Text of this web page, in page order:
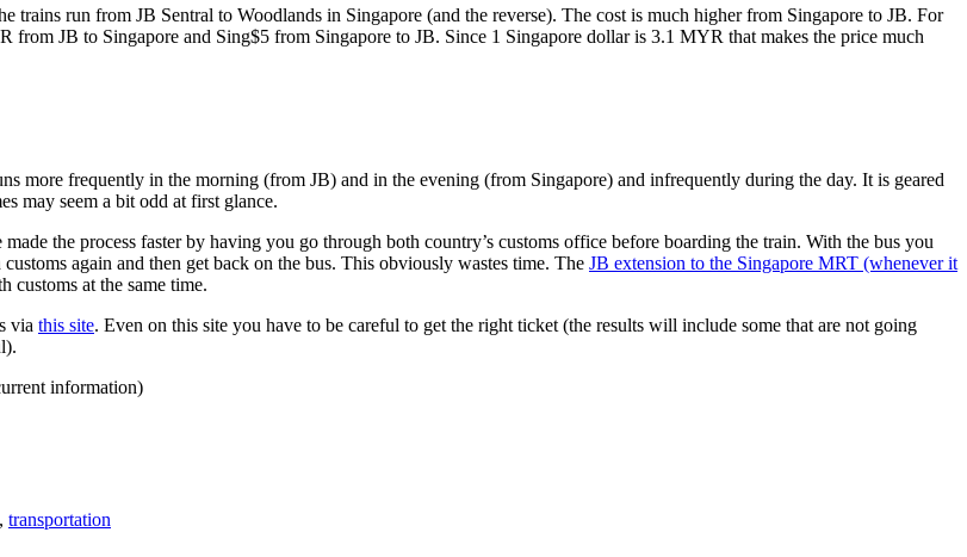
trains run from JB Sentral to Woodlands in Singapore (and the reverse). The cost is much higher from Singapore to JB. For
from JB to Singapore and Sing$5 from Singapore to JB. Since 1 Singapore dollar is 3.1 MYR that makes the price much
more frequently in the morning (from JB) and in the evening (from Singapore) and infrequently during the day. It is geared
may seem a bit odd at first glance.
the process faster by having you go through both country’s customs office before boarding the train. With the bus you
again and then get back on the bus. This obviously wastes time. The JB extension to the Singapore MRT (whenever it
customs at the same time.
via this site. Even on this site you have to be careful to get the right ticket (the results will include some that are not going
information)
, transportation